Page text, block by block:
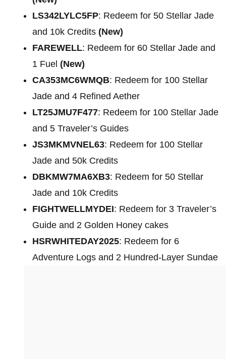
LS342LYLC5FP: Redeem for 50 Stellar Jade
and 10k Credits (New)
FAREWELL: Redeem for 60 Stellar Jade and
1 Fuel (New)
CA353MC6WMQB: Redeem for 100 Stellar
Jade and 4 Refined Aether
LT25JMU7F477: Redeem for 100 Stellar Jade
and 5 Traveler’s Guides
JS3MKMVNEL63: Redeem for 100 Stellar
Jade and 50k Credits
DBKMW7MA6XB3: Redeem for 50 Stellar
Jade and 10k Credits
FIGHTWELLMYDEI: Redeem for 3 Traveler’s
Guide and 2 Golden Honey cakes
HSRWHITEDAY2025: Redeem for 6
Adventure Logs and 2 Hundred-Layer Sundae